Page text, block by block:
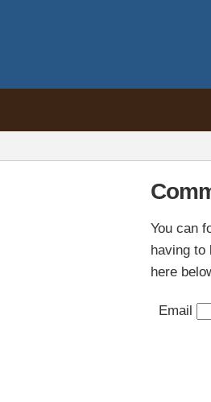
You can
having to
here
Email